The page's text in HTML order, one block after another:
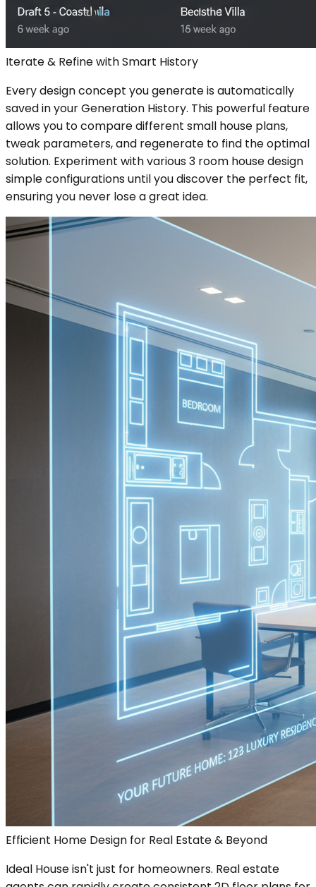
Iterate & Refine with Smart History
Every design concept you generate is automatically
saved in your Generation History. This powerful feature
allows you to compare different small house plans,
tweak parameters, and regenerate to find the optimal
solution. Experiment with various 3 room house design
simple configurations until you discover the perfect fit,
ensuring you never lose a great idea.
Efficient Home Design for Real Estate & Beyond
Ideal House isn't just for homeowners. Real estate